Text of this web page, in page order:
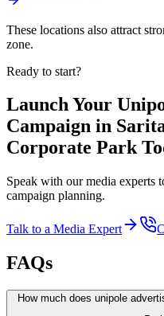
These locations also attract
zone.
Ready to start?
Launch Your
Campaign in
Corporate Park
Speak with our media experts
campaign planning.
Talk to a Media Expert
FAQs
How much does unipole